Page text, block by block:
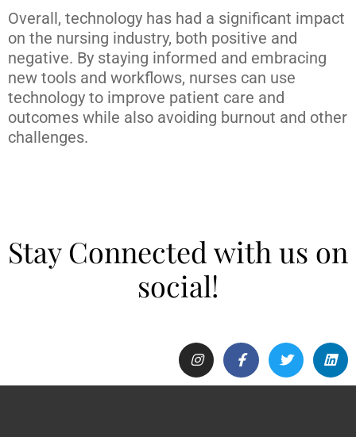
Overall, technology has had a significant impact
on the nursing industry, both positive and
negative. By staying informed and embracing
new tools and workflows, nurses can use
technology to improve patient care and
outcomes while also avoiding burnout and other
challenges.
Stay Connected with us on
social!